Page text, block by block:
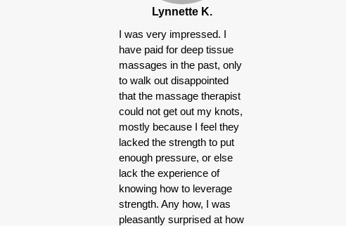
Lynnette K.
I was very impressed. I
have paid for deep tissue
massages in the past, only
to walk out disappointed
that the massage therapist
could not get out my knots,
mostly because I feel they
lacked the strength to put
enough pressure, or else
lack the experience of
knowing how to leverage
strength. Any how, I was
pleasantly surprised at how